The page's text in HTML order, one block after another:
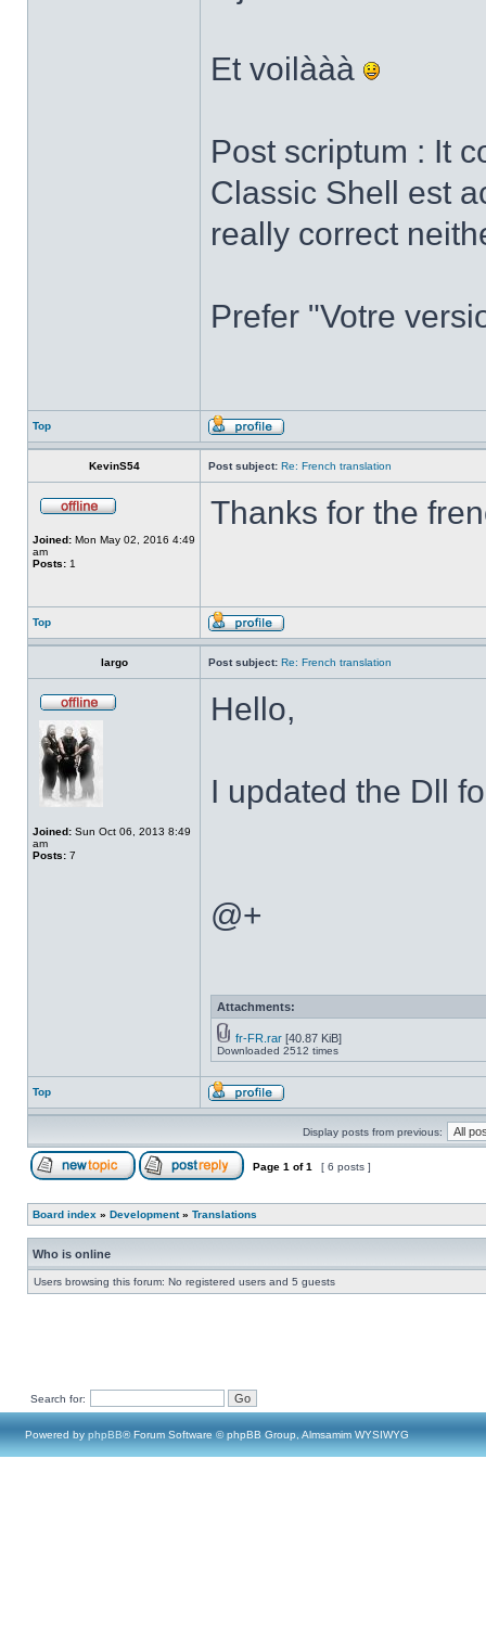
Et voilààà
Post scriptum : It
Classic Shell est
really correct
Prefer "Votre
Top
KevinS54 Post subject: Re: French translation
Joined: Mon May 02, 2016 4:49
am
Posts: 1
Thanks for the
Top
largo Post subject: Re: French translation
Joined: Sun Oct 06, 2013 8:49
am
Posts: 7
Hello,
I updated the Dll
@+
Attachments:
fr-FR.rar [40.87 KiB]
Downloaded 2512 times
Top
Display posts from previous:
Page 1 of1 [ 6 posts ]
Board index » Development» Translations
Who is online
Users browsing this forum: No registered users and 5 guests
Search for:
Powered by phpBB® Forum Software © phpBB Group, Almsamim WYSIWYG